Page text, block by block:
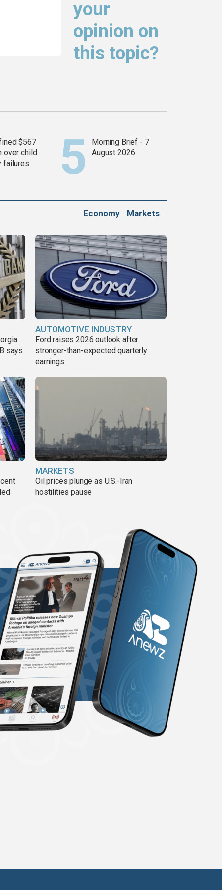
your
opinion on
this topic?
$567
over child
failures
Morning Brief - 7
August 2026
Economy Markets
says
AUTOMOTIVE INDUSTRY
Ford raises 2026 outlook after
stronger-than-expected quarterly
earnings
MARKETS
Oil prices plunge as U.S.-Iran
hostilities pause